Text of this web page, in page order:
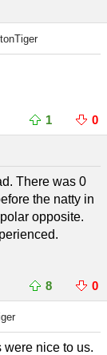
1 0
There was 0
the natty in
opposite.
8 0
were nice to us.